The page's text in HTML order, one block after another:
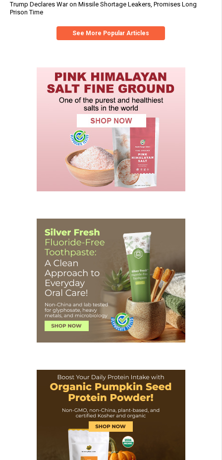
Trump Declares War on Missile Shortage Leakers, Promises Long
Prison Time
See More Popular Articles